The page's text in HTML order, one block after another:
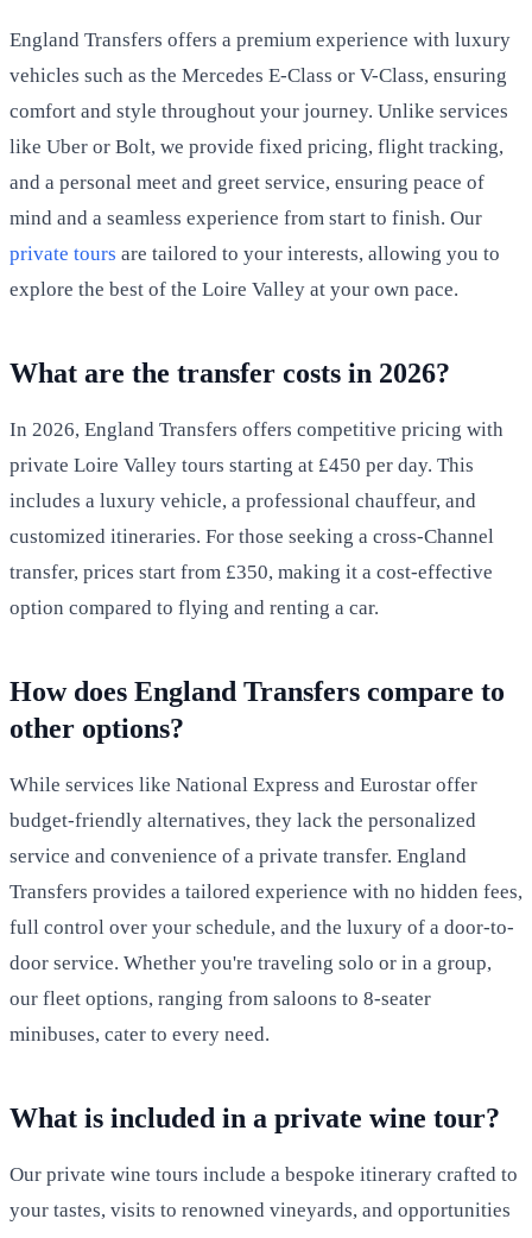
England Transfers offers a premium experience with luxury
vehicles such as the Mercedes E-Class or V-Class, ensuring
comfort and style throughout your journey. Unlike services
like Uber or Bolt, we provide fixed pricing, flight tracking,
and a personal meet and greet service, ensuring peace of
mind and a seamless experience from start to finish. Our
private tours are tailored to your interests, allowing you to
explore the best of the Loire Valley at your own pace.
What are the transfer costs in 2026?
In 2026, England Transfers offers competitive pricing with
private Loire Valley tours starting at £450 per day. This
includes a luxury vehicle, a professional chauffeur, and
customized itineraries. For those seeking a cross-Channel
transfer, prices start from £350, making it a cost-effective
option compared to flying and renting a car.
How does England Transfers compare to
other options?
While services like National Express and Eurostar offer
budget-friendly alternatives, they lack the personalized
service and convenience of a private transfer. England
Transfers provides a tailored experience with no hidden fees,
full control over your schedule, and the luxury of a door-to-
door service. Whether you're traveling solo or in a group,
our fleet options, ranging from saloons to 8-seater
minibuses, cater to every need.
What is included in a private wine tour?
Our private wine tours include a bespoke itinerary crafted to
your tastes, visits to renowned vineyards, and opportunities